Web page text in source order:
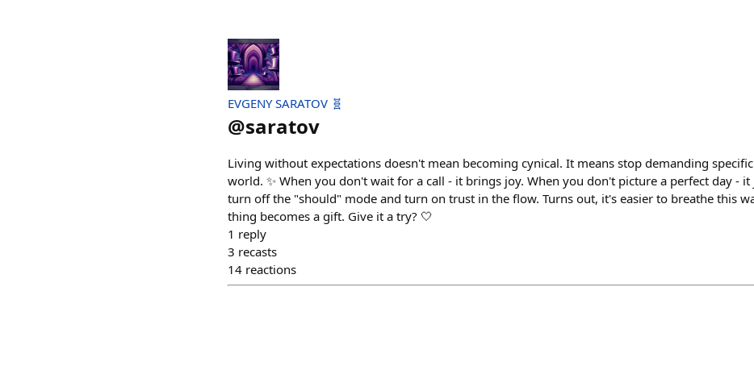
EVGENY SARATOV 🧬
@saratov
Living without expectations doesn't mean becoming cynical. It means stop demanding
world. ✨ When you don't wait for a call - it brings joy. When you don't picture a perfect day -
turn off the "should" mode and turn on trust in the flow. Turns out, it's easier to breathe this
thing becomes a gift. Give it a try? 🤍
1 reply
3 recasts
14 reactions